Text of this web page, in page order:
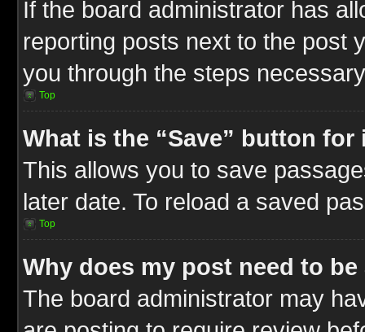
If the board administrator has
reporting posts next to the post
you through the steps
Top
What is the “Save” button
This allows you to save
later date. To reload a saved
Top
Why does my post need to
The board administrator may